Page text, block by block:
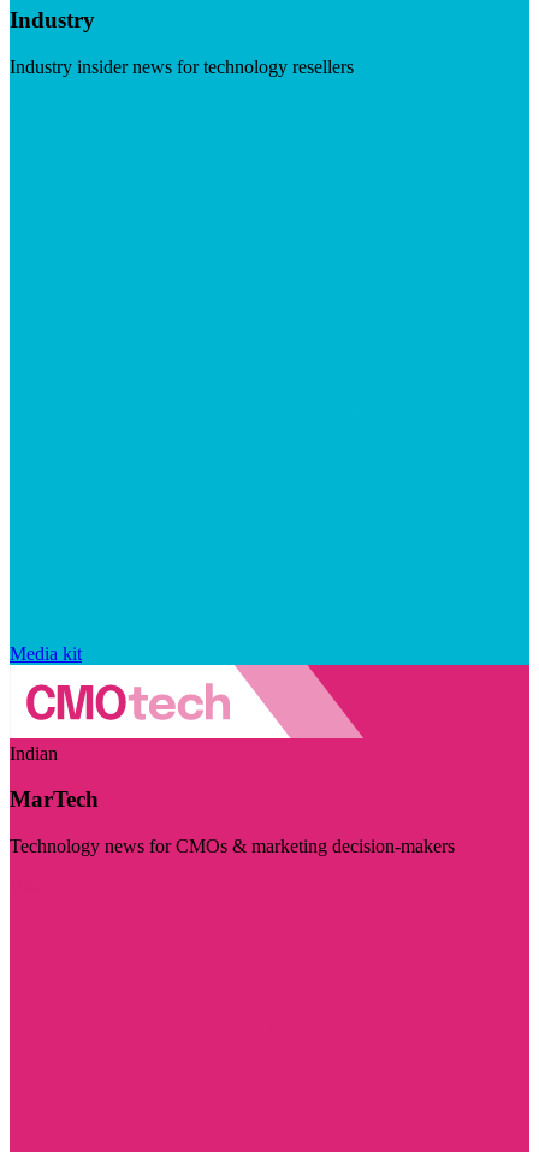
Industry
Industry insider news for technology resellers
Media kit
Indian
MarTech
Technology news for CMOs & marketing decision-makers